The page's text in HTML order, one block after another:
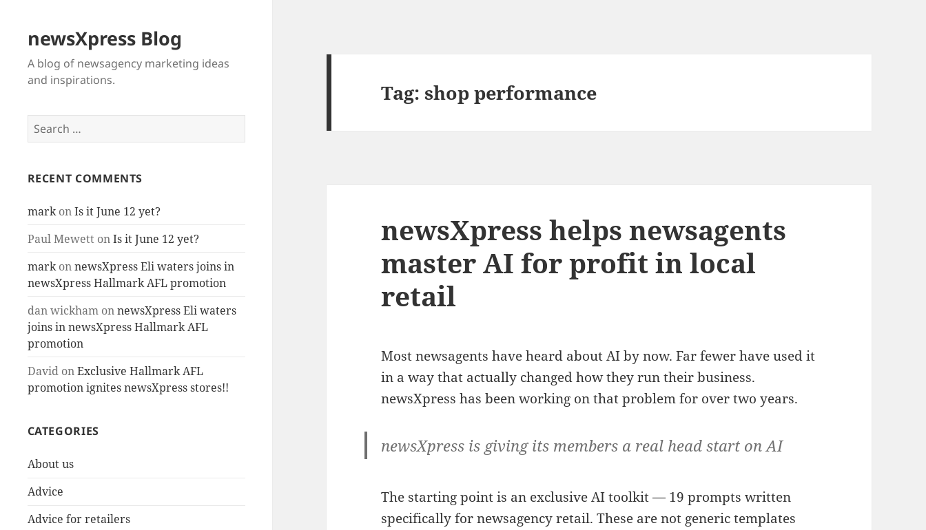
newsXpress Blog
A blog of newsagency marketing ideas
and inspirations.
Search
for:
RECENT COMMENTS
markonIs it June 12 yet?
Paul MewettonIs it June 12 yet?
markonnewsXpress Eli waters joins in
newsXpress Hallmark AFL promotion
dan wickhamonnewsXpress Eli waters
joins in newsXpress Hallmark AFL
promotion
DavidonExclusive Hallmark AFL
promotion ignites newsXpress stores!!
CATEGORIES
About us
Advice
Advice for retailers
Tag:shop performance
newsXpress helps newsagents
master AI for profit in local
retail
Most newsagents have heard about AI by now. Far fewer have used it
in a way that actually changed how they run their business.
newsXpress has been working on that problem for over two years.
newsXpress is giving its members a real head start on AI
The starting point is an exclusive AI toolkit — 19 prompts written
specifically for newsagency retail. These are not generic templates